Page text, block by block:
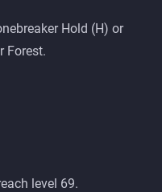
Hold (H) or
Forest.
level 69.